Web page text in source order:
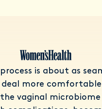
is about as
deal more
vaginal